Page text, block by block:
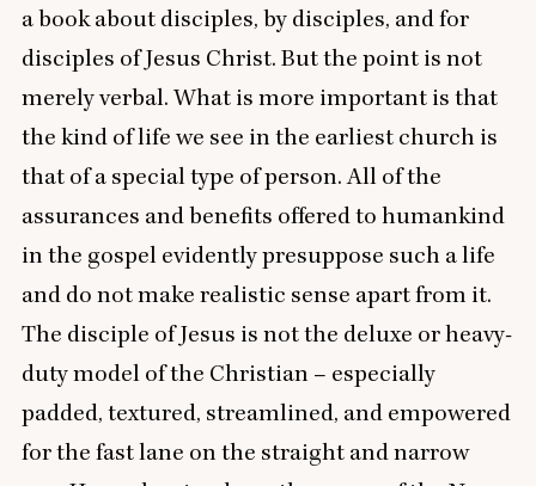
a book about disciples, by disciples, and for
disciples of Jesus Christ. But the point is not
merely verbal. What is more important is that
the kind of life we see in the earliest church is
that of a special type of person. All of the
assurances and benefits offered to humankind
in the gospel evidently presuppose such a life
and do not make realistic sense apart from it.
The disciple of Jesus is not the deluxe or heavy-
duty model of the Christian – especially
padded, textured, streamlined, and empowered
for the fast lane on the straight and narrow